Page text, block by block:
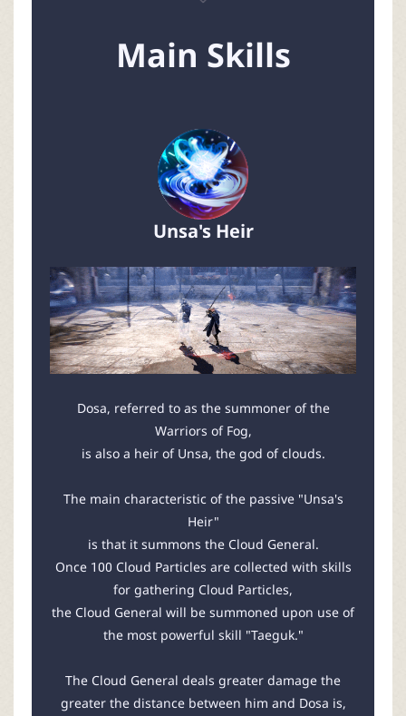
Main Skills
Unsa's Heir
Dosa, referred to as the summoner of the
Warriors of Fog,
is also a heir of Unsa, the god of clouds.
The main characteristic of the passive "Unsa's
Heir"
is that it summons the Cloud General.
Once 100 Cloud Particles are collected with skills
for gathering Cloud Particles,
the Cloud General will be summoned upon use of
the most powerful skill "Taeguk."
The Cloud General deals greater damage the
greater the distance between him and Dosa is,